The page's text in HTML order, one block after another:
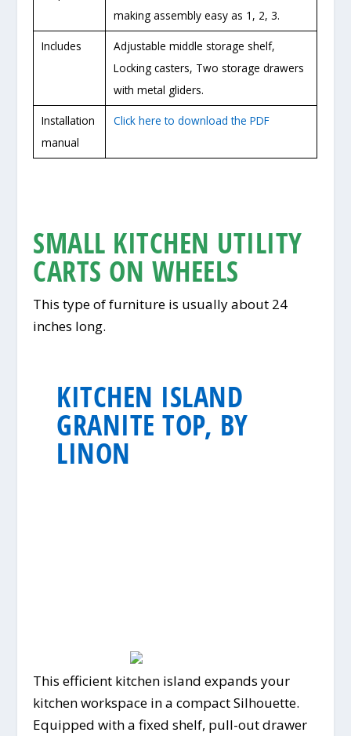
making assembly easy as 1, 2, 3.
Includes
Adjustable middle storage shelf,
Locking casters, Two storage drawers
with metal gliders.
Installation
manual
Click here to download the PDF
SMALL KITCHEN UTILITY
CARTS ON WHEELS
This type of furniture is usually about 24
inches long.
KITCHEN ISLAND
GRANITE TOP, BY
LINON
This efficient kitchen island expands your
kitchen workspace in a compact Silhouette.
Equipped with a fixed shelf, pull-out drawer